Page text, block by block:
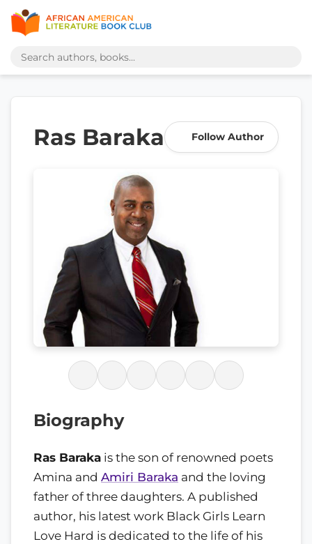
Ras Baraka Follow Author
Biography
Ras Baraka is the son of renowned poets
Amina and Amiri Baraka and the loving
father of three daughters. A published
author, his latest work Black Girls Learn
Love Hard is dedicated to the life of his